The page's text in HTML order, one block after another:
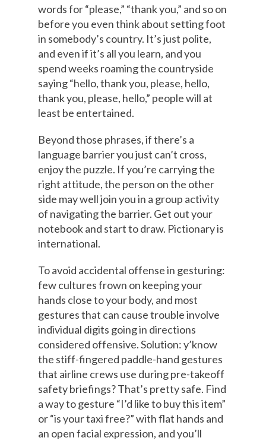
words for “please,” “thank you,” and so on
before you even think about setting foot
in somebody’s country. It’s just polite,
and even if it’s all you learn, and you
spend weeks roaming the countryside
saying “hello, thank you, please, hello,
thank you, please, hello,” people will at
least be entertained.
Beyond those phrases, if there’s a
language barrier you just can’t cross,
enjoy the puzzle. If you’re carrying the
right attitude, the person on the other
side may well join you in a group activity
of navigating the barrier. Get out your
notebook and start to draw. Pictionary is
international.
To avoid accidental offense in gesturing:
few cultures frown on keeping your
hands close to your body, and most
gestures that can cause trouble involve
individual digits going in directions
considered offensive. Solution: y’know
the stiff-fingered paddle-hand gestures
that airline crews use during pre-takeoff
safety briefings? That’s pretty safe. Find
a way to gesture “I’d like to buy this item”
or “is your taxi free?” with flat hands and
an open facial expression, and you’ll